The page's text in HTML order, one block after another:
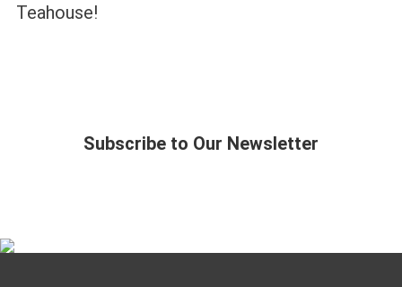
Teahouse!
Subscribe to Our Newsletter